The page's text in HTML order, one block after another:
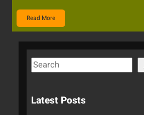
Read More
S
e
r
Latest Posts